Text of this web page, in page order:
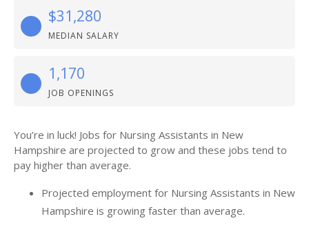
$31,280
MEDIAN SALARY
1,170
JOB OPENINGS
You’re in luck! Jobs for Nursing Assistants in New
Hampshire are projected to grow and these jobs tend to
pay higher than average.
Projected employment for Nursing Assistants in New
Hampshire is growing faster than average.